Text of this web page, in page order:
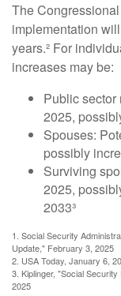
The
implementation
years.² For
increases may be:
Public
2025,
Spouses:
possibly
Surviving
2025,
2033³
1. Social Security
Update," February 3, 2025
2. USA Today, January 6,
3. Kiplinger, "Social
2025